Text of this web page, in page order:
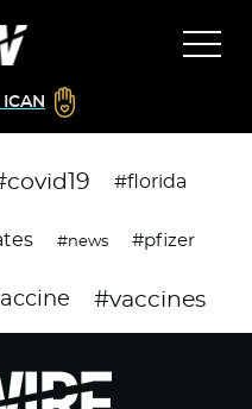
#florida
#news #pfizer
#vaccines